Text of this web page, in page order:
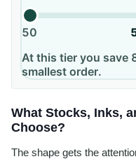
50
At this tier you save
smallest order.
What Stocks, Inks,
Choose?
The shape gets the